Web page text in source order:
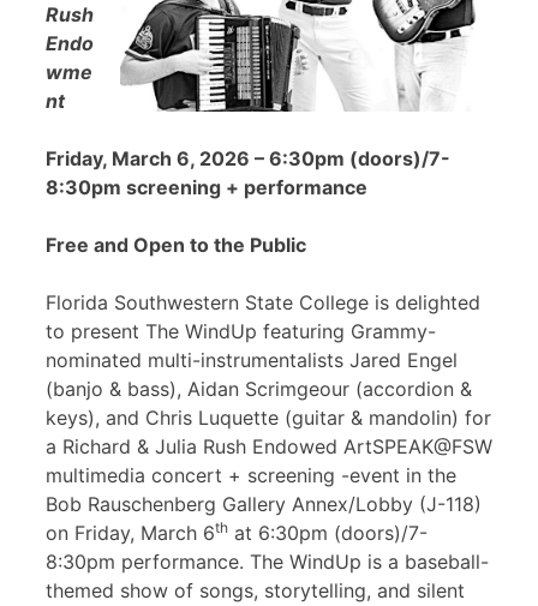
Rush
Endo
wme
nt
Friday, March 6, 2026 – 6:30pm (doors)/7-
8:30pm screening + performance
Free and Open to the Public
Florida Southwestern State College is delighted
to present The WindUp featuring Grammy-
nominated multi-instrumentalists Jared Engel
(banjo & bass), Aidan Scrimgeour (accordion &
keys), and Chris Luquette (guitar & mandolin) for
a Richard & Julia Rush Endowed ArtSPEAK@FSW
multimedia concert + screening -event in the
Bob Rauschenberg Gallery Annex/Lobby (J-118)
on Friday, March 6th at 6:30pm (doors)/7-
8:30pm performance. The WindUp is a baseball-
themed show of songs, storytelling, and silent